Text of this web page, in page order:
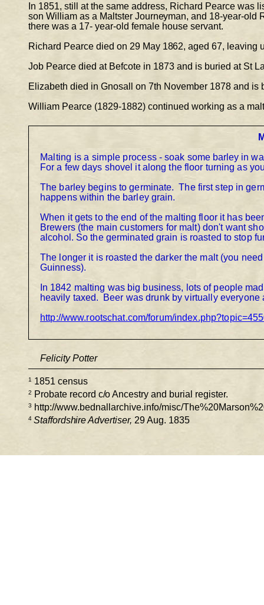
In 1851, still at the same address, Richard Pearce was
son William as a Maltster Journeyman, and 18-year-old
there was a 17- year-old female house servant.
Richard Pearce died on 29 May 1862, aged 67, leaving
Job Pearce died at Befcote in 1873 and is buried at St
Elizabeth died in Gnosall on 7th November 1878 and is
William Pearce (1829-1882) continued working as a
Malting is a simple process - soak some barley in
For a few days shovel it along the floor turning as
The barley begins to germinate. The first step in
happens within the barley grain.
When it gets to the end of the malting floor it has
Brewers (the main customers for malt) don't want
alcohol. So the germinated grain is roasted to stop
The longer it is roasted the darker the malt (you
Guinness).
In 1842 malting was big business, lots of people
heavily taxed.
Beer was drunk by virtually
http://www.rootschat.com/forum/
Felicity Potter
1 1851 census
2 Probate record c/o Ancestry and burial register.
3 http://www.bednallarchive.info/misc/
4 Staffordshire Advertiser, 29 Aug. 1835